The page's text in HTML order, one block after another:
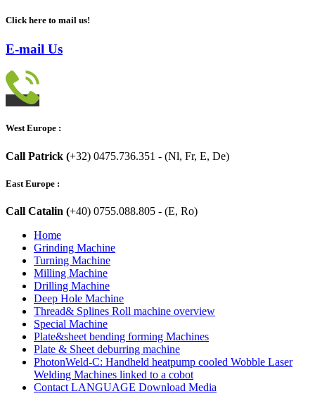
Click here to mail us!
E-mail Us
West Europe :
Call Patrick (+32) 0475.736.351 - (Nl, Fr, E, De)
East Europe :
Call Catalin (+40) 0755.088.805 - (E, Ro)
Home
Grinding Machine
Turning Machine
Milling Machine
Drilling Machine
Deep Hole Machine
Thread& Splines Roll machine overview
Special Machine
Plate&sheet bending forming Machines
Plate & Sheet deburring machine
PhotonWeld-C: Handheld heatpump cooled Wobble Laser
Welding Machines linked to a cobot
Contact LANGUAGE Download Media